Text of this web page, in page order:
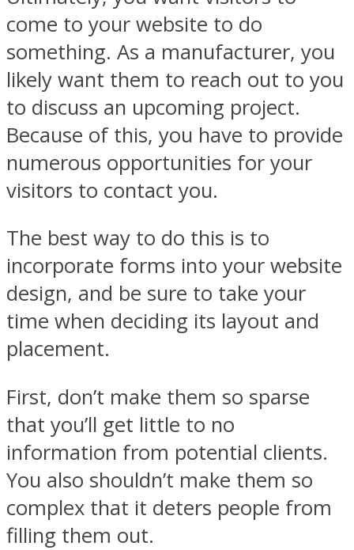
come to your website to do
something. As a manufacturer, you
likely want them to reach out to you
to discuss an upcoming project.
Because of this, you have to provide
numerous opportunities for your
visitors to contact you.
The best way to do this is to
incorporate forms into your website
design, and be sure to take your
time when deciding its layout and
placement.
First, don’t make them so sparse
that you’ll get little to no
information from potential clients.
You also shouldn’t make them so
complex that it deters people from
filling them out.